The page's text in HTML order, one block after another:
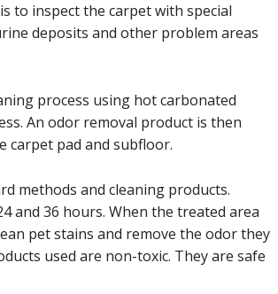
to inspect the carpet with special
deposits and other problem areas
process using hot carbonated
An odor removal product is then
carpet pad and subfloor.
methods and cleaning products.
and 36 hours. When the treated area
pet stains and remove the odor they
used are non-toxic. They are safe